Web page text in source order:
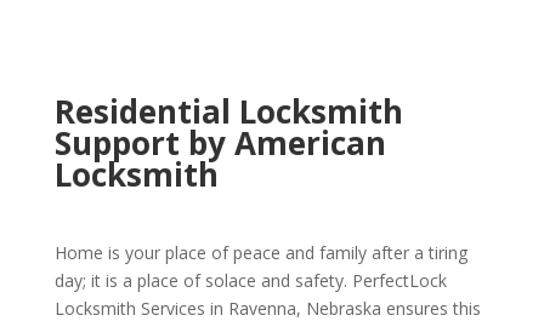
Residential Locksmith
Support by American
Locksmith
Home is your place of peace and family after a tiring
day; it is a place of solace and safety. PerfectLock
Locksmith Services in Ravenna, Nebraska ensures this